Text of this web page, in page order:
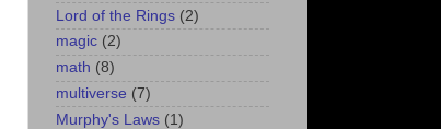
Lord of the Rings (2)
magic (2)
math (8)
multiverse (7)
Murphy's Laws (1)